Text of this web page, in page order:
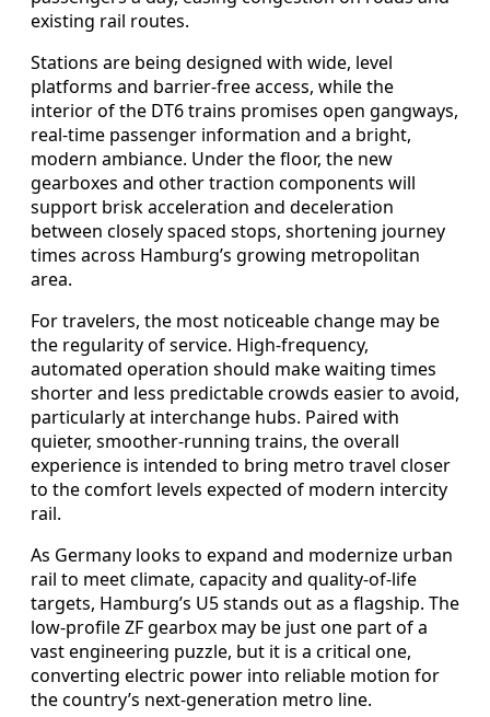
existing rail routes.
Stations are being designed with wide, level
platforms and barrier-free access, while the
interior of the DT6 trains promises open gangways,
real-time passenger information and a bright,
modern ambiance. Under the floor, the new
gearboxes and other traction components will
support brisk acceleration and deceleration
between closely spaced stops, shortening journey
times across Hamburg’s growing metropolitan
area.
For travelers, the most noticeable change may be
the regularity of service. High-frequency,
automated operation should make waiting times
shorter and less predictable crowds easier to avoid,
particularly at interchange hubs. Paired with
quieter, smoother-running trains, the overall
experience is intended to bring metro travel closer
to the comfort levels expected of modern intercity
rail.
As Germany looks to expand and modernize urban
rail to meet climate, capacity and quality-of-life
targets, Hamburg’s U5 stands out as a flagship. The
low-profile ZF gearbox may be just one part of a
vast engineering puzzle, but it is a critical one,
converting electric power into reliable motion for
the country’s next-generation metro line.